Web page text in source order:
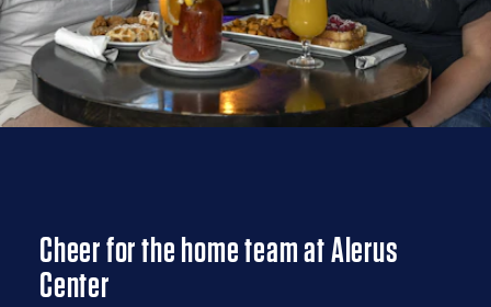
Cheer for the home team at Alerus
Center